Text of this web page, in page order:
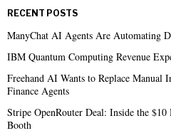
RECENT POSTS
ManyChat AI Agents Are Automating
IBM Quantum Computing Revenue
Freehand AI Wants to Replace Manual
Finance Agents
Stripe OpenRouter Deal: Inside the
Booth